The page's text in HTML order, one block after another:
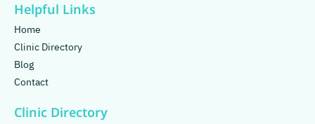
Helpful Links
Home
Clinic Directory
Blog
Contact
Clinic Directory